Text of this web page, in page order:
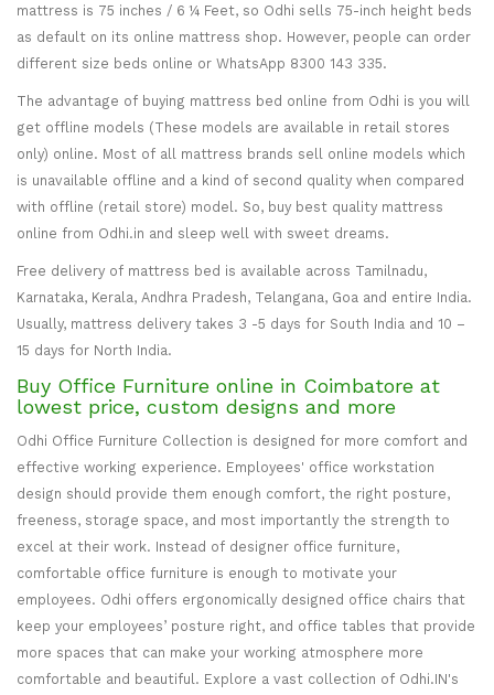
mattress is 75 inches / 6 ¼ Feet, so Odhi sells 75-inch height beds
as default on its online mattress shop. However, people can order
different size beds online or WhatsApp 8300 143 335.
The advantage of buying mattress bed online from Odhi is you will
get offline models (These models are available in retail stores
only) online. Most of all mattress brands sell online models which
is unavailable offline and a kind of second quality when compared
with offline (retail store) model. So, buy best quality mattress
online from Odhi.in and sleep well with sweet dreams.
Free delivery of mattress bed is available across Tamilnadu,
Karnataka, Kerala, Andhra Pradesh, Telangana, Goa and entire India.
Usually, mattress delivery takes 3 -5 days for South India and 10 –
15 days for North India.
Buy Office Furniture online in Coimbatore at
lowest price, custom designs and more
Odhi Office Furniture Collection is designed for more comfort and
effective working experience. Employees' office workstation
design should provide them enough comfort, the right posture,
freeness, storage space, and most importantly the strength to
excel at their work. Instead of designer office furniture,
comfortable office furniture is enough to motivate your
employees. Odhi offers ergonomically designed office chairs that
keep your employees’ posture right, and office tables that provide
more spaces that can make your working atmosphere more
comfortable and beautiful. Explore a vast collection of Odhi.IN's